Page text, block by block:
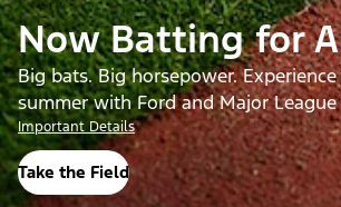
Now Batting for
Big bats. Big horsepower.
summer with Ford and Major League
Important Details
Take the Field